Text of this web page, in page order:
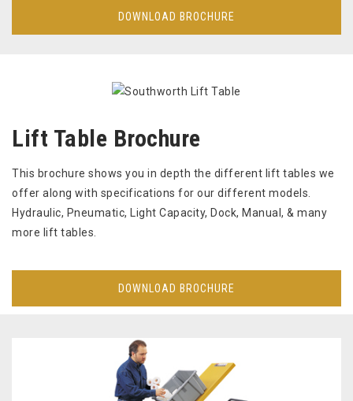
DOWNLOAD BROCHURE
Lift Table Brochure
This brochure shows you in depth the different lift tables we
offer along with specifications for our different models.
Hydraulic, Pneumatic, Light Capacity, Dock, Manual, & many
more lift tables.
DOWNLOAD BROCHURE